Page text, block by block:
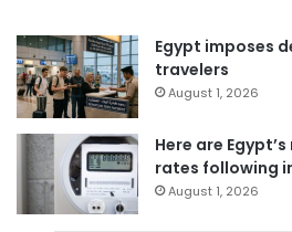
Egypt imposes
travelers
August 1, 2026
Here are
rates following
August 1, 2026